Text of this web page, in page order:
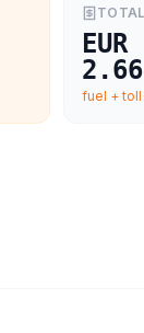
TOTAL
EUR
2.66
fuel + toll